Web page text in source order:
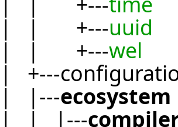
| | +---uuid
| | +---wel
| +---
| |---ecosystem
| | |---